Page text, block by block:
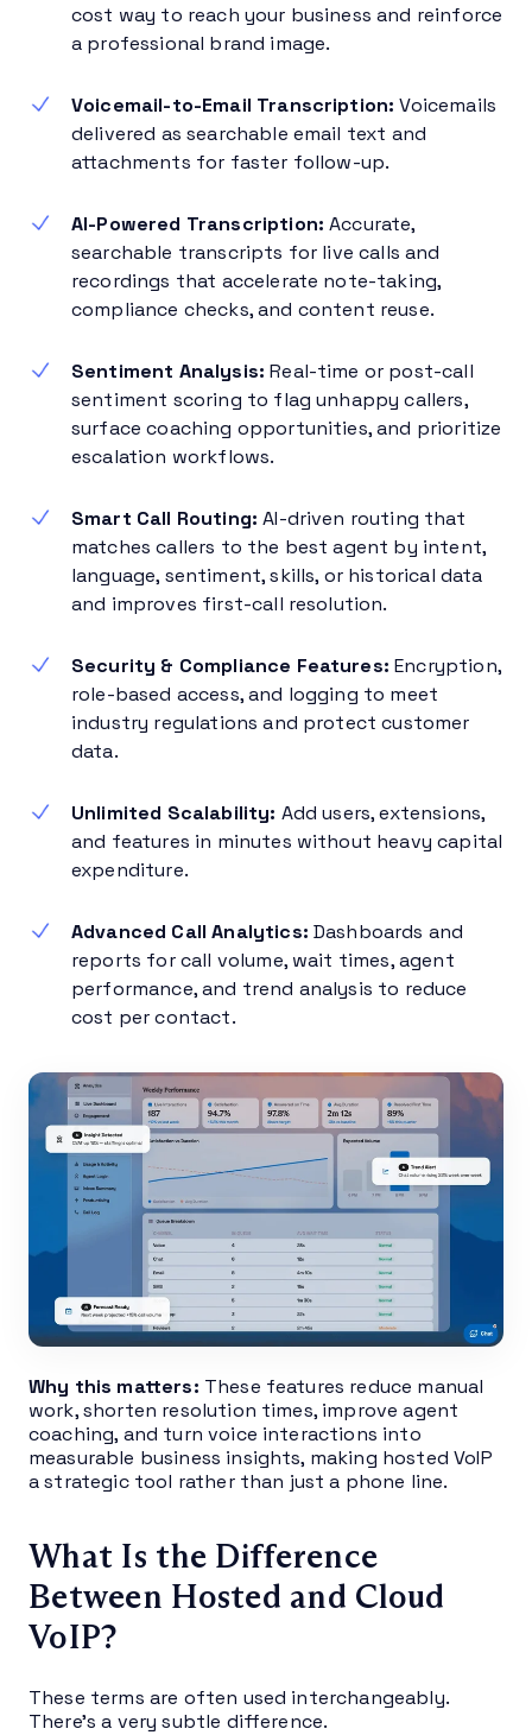
cost way to reach your business and reinforce
a professional brand image.
Voicemail-to-Email Transcription: Voicemails
delivered as searchable email text and
attachments for faster follow-up.
AI-Powered Transcription: Accurate,
searchable transcripts for live calls and
recordings that accelerate note-taking,
compliance checks, and content reuse.
Sentiment Analysis: Real-time or post-call
sentiment scoring to flag unhappy callers,
surface coaching opportunities, and prioritize
escalation workflows.
Smart Call Routing: AI-driven routing that
matches callers to the best agent by intent,
language, sentiment, skills, or historical data
and improves first-call resolution.
Security & Compliance Features: Encryption,
role-based access, and logging to meet
industry regulations and protect customer
data.
Unlimited Scalability: Add users, extensions,
and features in minutes without heavy capital
expenditure.
Advanced Call Analytics: Dashboards and
reports for call volume, wait times, agent
performance, and trend analysis to reduce
cost per contact.
Why this matters: These features reduce manual
work, shorten resolution times, improve agent
coaching, and turn voice interactions into
measurable business insights, making hosted VoIP
a strategic tool rather than just a phone line.
What Is the Difference
Between Hosted and Cloud
VoIP?
These terms are often used interchangeably.
There’s a very subtle difference.